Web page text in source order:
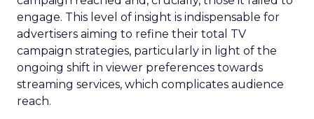
engage. This level of insight is indispensable for
advertisers aiming to refine their total TV
campaign strategies, particularly in light of the
ongoing shift in viewer preferences towards
streaming services, which complicates audience
reach.